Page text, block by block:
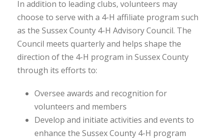
In addition to leading clubs, volunteers may
choose to serve with a 4-H affiliate program such
as the Sussex County 4-H Advisory Council. The
Council meets quarterly and helps shape the
direction of the 4-H program in Sussex County
through its efforts to:
Oversee awards and recognition for
volunteers and members
Develop and initiate activities and events to
enhance the Sussex County 4-H program